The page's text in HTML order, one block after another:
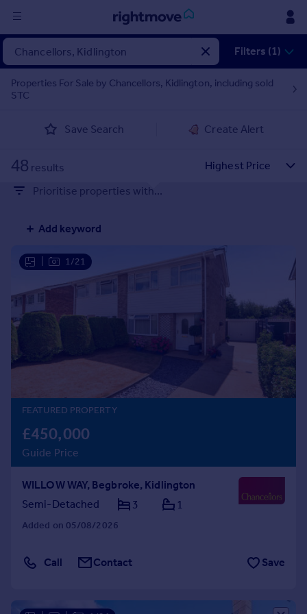
Sign
in
Buy
New homes for sale
Investors
Mortgages
Rent
Student property to rent
House
Prices
Property valuation
Instant online valuation
Mortgages
Get a Mortgage in Principle
Check your affordability
Mortgage guides
Find
Find estate agent
Filters (1)
Properties For Sale by Chancellors, Kidlington, including sold
STC
Save Search Create Alert
48 results
Prioritise properties with...
Add keyword
1/21
FEATURED PROPERTY
£450,000
Guide Price
WILLOW WAY, Begbroke, Kidlington
Semi-Detached
3 1
Added on 05/08/2026
Call Contact Save